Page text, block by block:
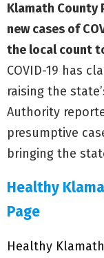
Klamath
new cases of
the local count
COVID-19 has
raising the
Authority
presumptive
bringing the
Healthy
Page
Healthy